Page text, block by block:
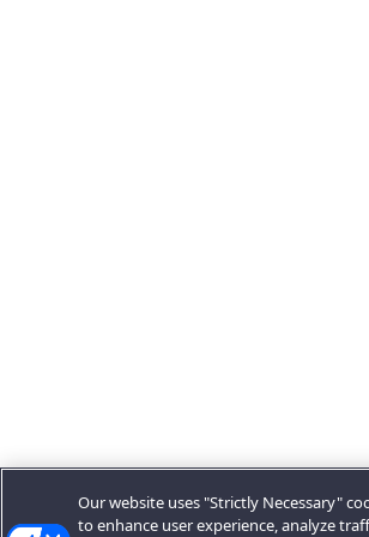
Our website uses "Strictly Necessary"
to enhance user experience, analyze